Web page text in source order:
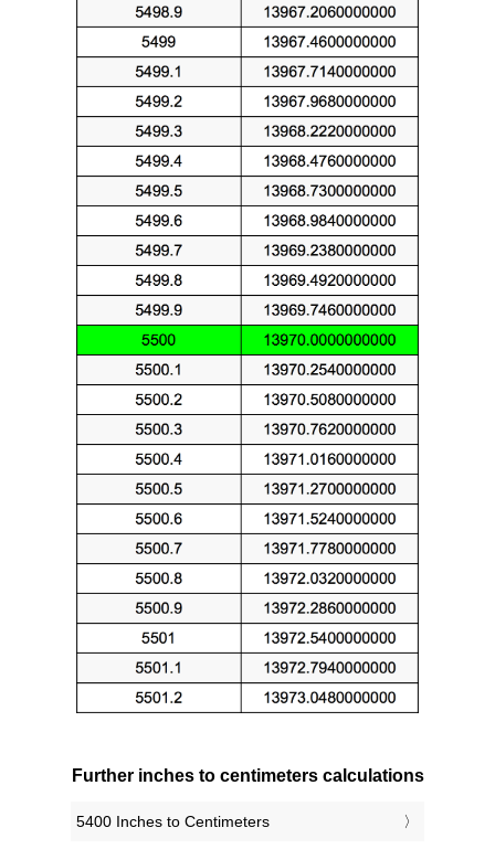
Further inches to centimeters calculations
5400 Inches to Centimeters